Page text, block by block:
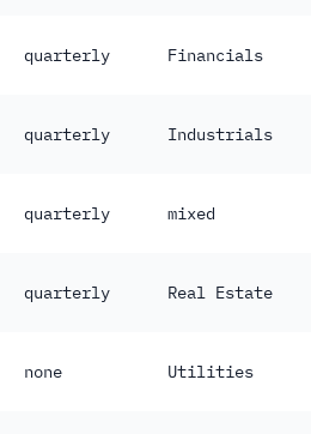
quarterly Financials
quarterly Industrials
quarterly mixed
quarterly Real Estate
none Utilities